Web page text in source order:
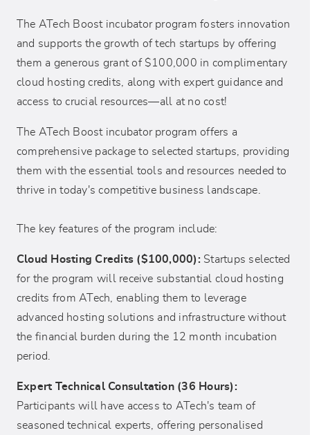
The ATech Boost incubator program fosters innovation
and supports the growth of tech startups by offering
them a generous grant of $100,000 in complimentary
cloud hosting credits, along with expert guidance and
access to crucial resources—all at no cost!
The ATech Boost incubator program offers a
comprehensive package to selected startups, providing
them with the essential tools and resources needed to
thrive in today's competitive business landscape.
The key features of the program include:
Cloud Hosting Credits ($100,000): Startups selected
for the program will receive substantial cloud hosting
credits from ATech, enabling them to leverage
advanced hosting solutions and infrastructure without
the financial burden during the 12 month incubation
period.
Expert Technical Consultation (36 Hours):
Participants will have access to ATech's team of
seasoned technical experts, offering personalised